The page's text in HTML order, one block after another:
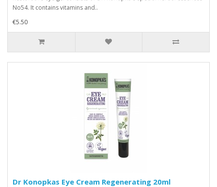
No54. It contains vitamins and..
€5.50
Dr Konopkas Eye Cream Regenerating 20ml